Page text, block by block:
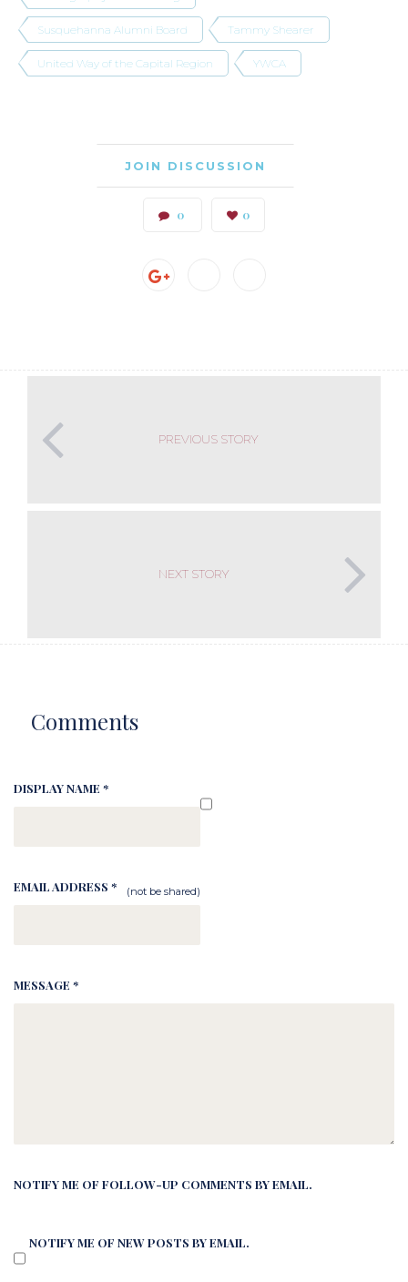
Susquehanna Alumni Board Tammy Shearer
United Way of the Capital Region YWCA
JOIN DISCUSSION
0 0
PREVIOUS STORY
NEXT STORY
Comments
DISPLAY NAME *
EMAIL ADDRESS * (not be shared)
MESSAGE *
NOTIFY ME OF FOLLOW-UP COMMENTS BY EMAIL.
NOTIFY ME OF NEW POSTS BY EMAIL.